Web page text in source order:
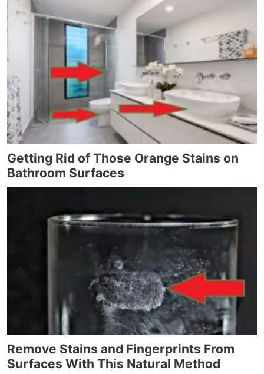
Getting Rid of Those Orange Stains on
Bathroom Surfaces
Remove Stains and Fingerprints From
Surfaces With This Natural Method